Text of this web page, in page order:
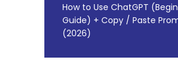
How to Use ChatGPT
Guide) + Copy / Paste
(2026)